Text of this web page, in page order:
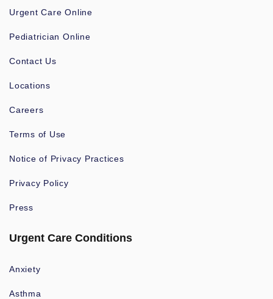
Urgent Care Online
Pediatrician Online
Contact Us
Locations
Careers
Terms of Use
Notice of Privacy Practices
Privacy Policy
Press
Urgent Care Conditions
Anxiety
Asthma